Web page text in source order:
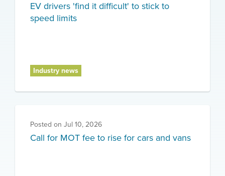
EV drivers 'find it difficult' to stick to
speed limits
Industry news
Posted on Jul 10, 2026
Call for MOT fee to rise for cars and vans